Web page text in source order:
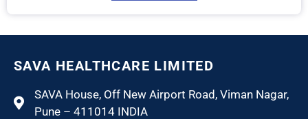
SAVA HEALTHCARE LIMITED
SAVA House, Off New Airport Road, Viman Nagar,
Pune – 411014 INDIA